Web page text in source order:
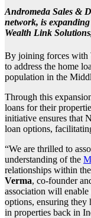
Andromeda Sales &
network, is
Wealth Link Solutions
By joining forces with
to address the home
population in the
Through this
loans for their
initiative ensures that
loan options,
“We are thrilled to
understanding of the
relationships within
Verma, co-founder
association will
options, ensuring they
in properties back in